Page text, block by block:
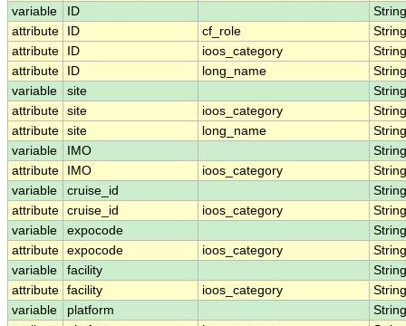
variable
ID
String
attribute
ID cf_role
String
attribute
ID ioos_category
String
attribute
ID long_name
String
variable
site
String
attribute site ioos_category
String
attribute site long_name
String
variable
IMO
String
attribute
IMO ioos_category
String
variable
cruise_id
String
attribute cruise_id ioos_category
String
variable
expocode
String
attribute expocode ioos_category
String
variable
facility
String
attribute facility ioos_category
String
variable
platform
String